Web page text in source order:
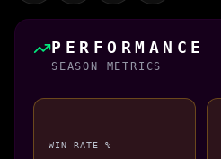
PERFORMANCE
SEASON METRICS
WIN RATE %